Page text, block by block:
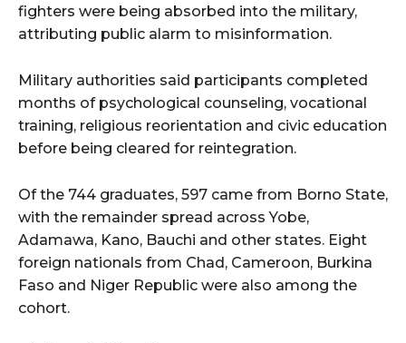
fighters were being absorbed into the military,
attributing public alarm to misinformation.
Military authorities said participants completed
months of psychological counseling, vocational
training, religious reorientation and civic education
before being cleared for reintegration.
Of the 744 graduates, 597 came from Borno State,
with the remainder spread across Yobe,
Adamawa, Kano, Bauchi and other states. Eight
foreign nationals from Chad, Cameroon, Burkina
Faso and Niger Republic were also among the
cohort.